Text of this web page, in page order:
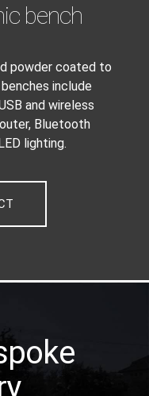
bench
powder coated to
include
and wireless
Bluetooth
lighting.